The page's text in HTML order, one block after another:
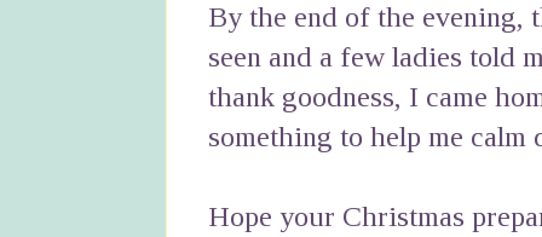
By the end of the evening,
seen and a few ladies told
thank goodness, I came
something to help me calm
Hope your Christmas